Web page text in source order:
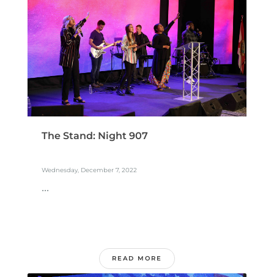
The Stand: Night 907
Wednesday, December 7, 2022
...
READ MORE